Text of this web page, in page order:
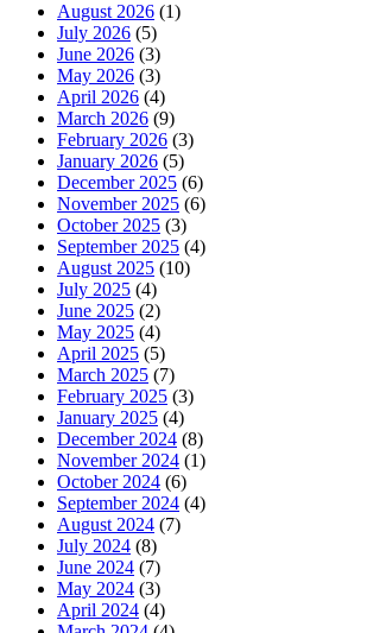
August 2026 (1)
July 2026 (5)
June 2026 (3)
May 2026 (3)
April 2026 (4)
March 2026 (9)
February 2026 (3)
January 2026 (5)
December 2025 (6)
November 2025 (6)
October 2025 (3)
September 2025 (4)
August 2025 (10)
July 2025 (4)
June 2025 (2)
May 2025 (4)
April 2025 (5)
March 2025 (7)
February 2025 (3)
January 2025 (4)
December 2024 (8)
November 2024 (1)
October 2024 (6)
September 2024 (4)
August 2024 (7)
July 2024 (8)
June 2024 (7)
May 2024 (3)
April 2024 (4)